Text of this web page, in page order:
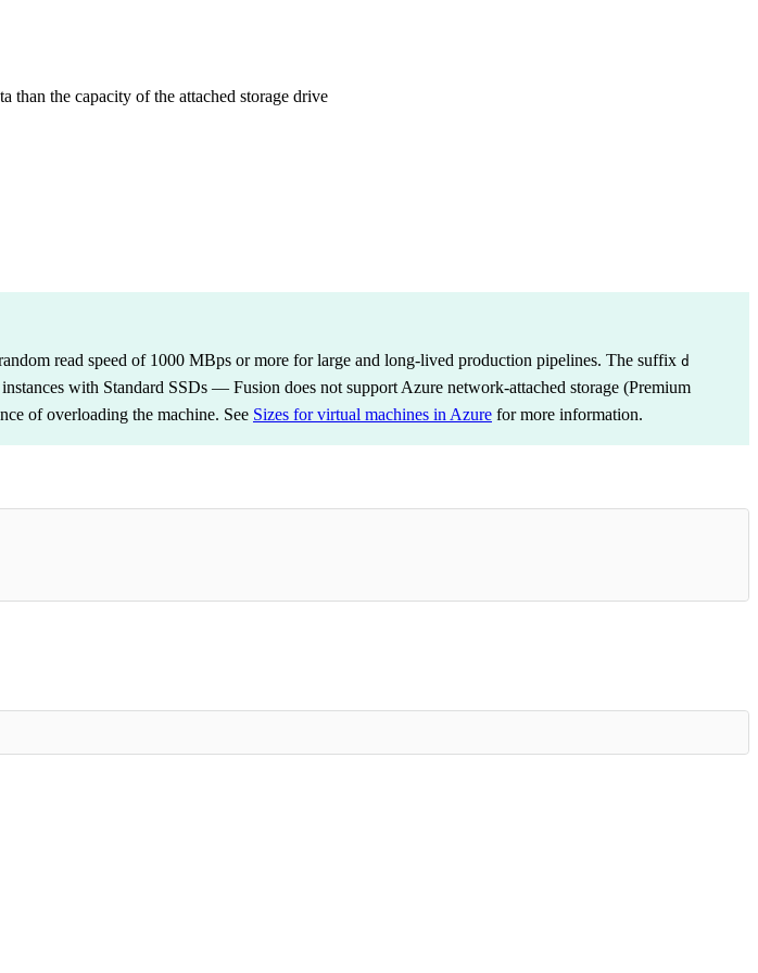
than the capacity of the attached storage drive
read speed of 1000 MBps or more for large and long-lived production pipelines. The suffix d
with Standard SSDs — Fusion does not support Azure network-attached storage (Premium
of overloading the machine. See Sizes for virtual machines in Azure for more information.